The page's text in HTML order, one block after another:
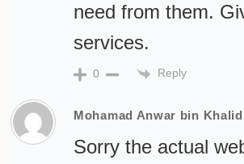
need from them.
services.
0 Reply
Mohamad Anwar bin Khalid
Sorry the actual